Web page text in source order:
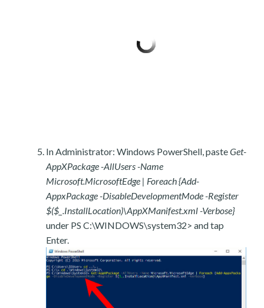
In Administrator: Windows PowerShell, pasteGet-
AppXPackage -AllUsers -Name
Microsoft.MicrosoftEdge | Foreach {Add-
AppxPackage -DisableDevelopmentMode -Register
$($_.InstallLocation)\AppXManifest.xml -Verbose}
under PS C:\WINDOWS\system32> and tap
Enter.